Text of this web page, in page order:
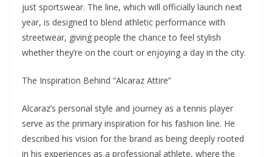
just sportswear. The line, which will officially launch next
year, is designed to blend athletic performance with
streetwear, giving people the chance to feel stylish
whether they’re on the court or enjoying a day in the city.
The Inspiration Behind “Alcaraz Attire”
Alcaraz’s personal style and journey as a tennis player
serve as the primary inspiration for his fashion line. He
described his vision for the brand as being deeply rooted
in his experiences as a professional athlete, where the